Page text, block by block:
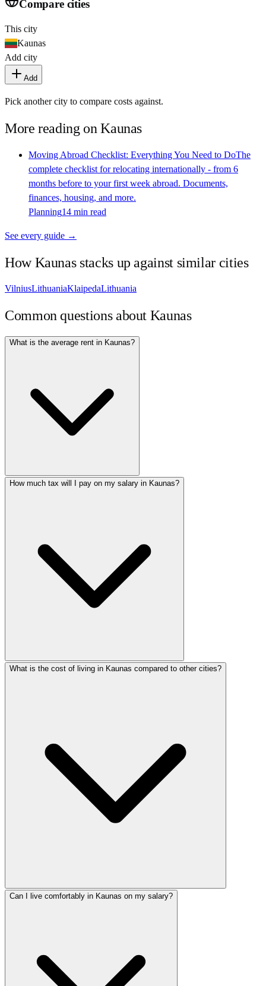
Compare cities
This city
Kaunas
Add city
Add
Pick another city to compare costs against.
More reading onKaunas
Moving Abroad Checklist: Everything You Need to DoThe
complete checklist for relocating internationally - from 6
months before to your first week abroad. Documents,
finances, housing, and more.
Planning14 min read
See every guide →
HowKaunasstacks up against similar cities
VilniusLithuaniaKlaipedaLithuania
Common questions about Kaunas
What is the average rent in Kaunas?
How much tax will I pay on my salary in Kaunas?
What is the cost of living in Kaunas compared to other cities?
Can I live comfortably in Kaunas on my salary?